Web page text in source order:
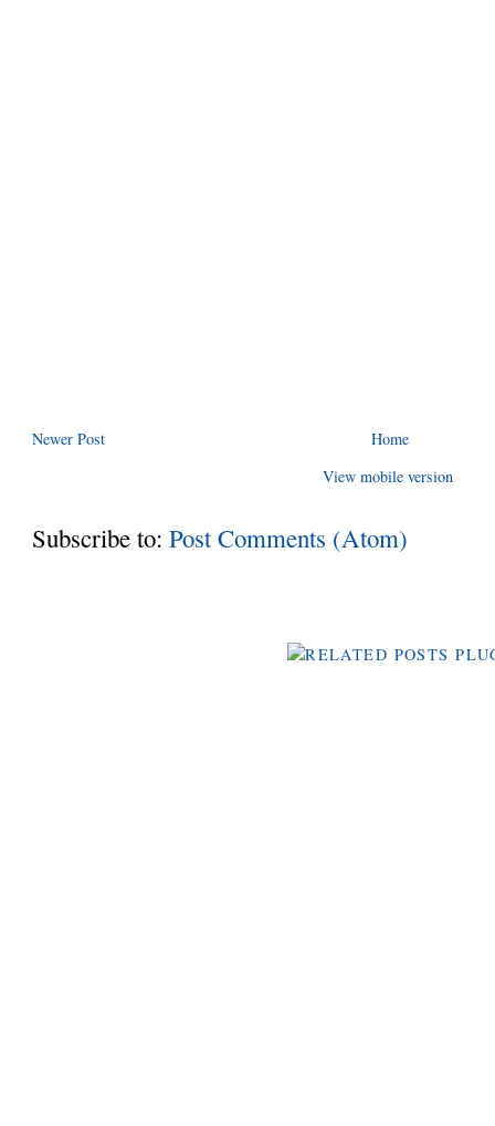
Newer Post
Home
View mobile version
Subscribe to:Post Comments (Atom)